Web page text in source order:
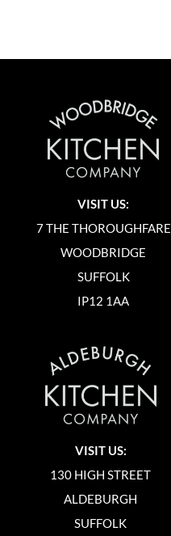
VISIT US:
7 THE THOROUGHFARE
WOODBRIDGE
SUFFOLK
IP12 1AA
VISIT US:
130 HIGH STREET
ALDEBURGH
SUFFOLK